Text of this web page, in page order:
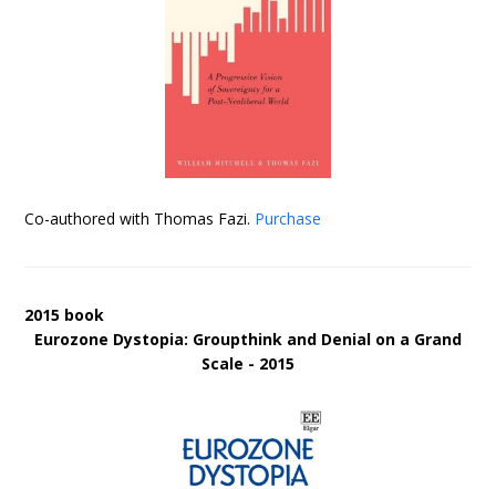
Co-authored with Thomas Fazi. Purchase
2015 book
Eurozone Dystopia: Groupthink and Denial on a Grand
Scale - 2015